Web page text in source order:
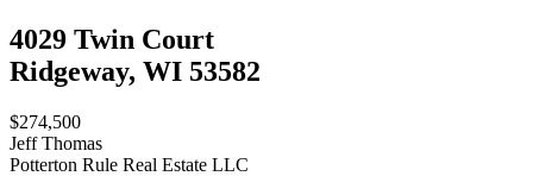
4029 Twin Court
Ridgeway, WI 53582
$274,500
Jeff Thomas
Potterton Rule Real Estate LLC